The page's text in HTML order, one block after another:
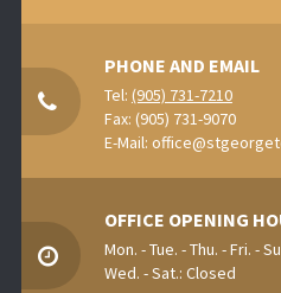
PHONE AND EMAIL
Tel: (905) 731-7210
Fax: (905) 731-9070
E-Mail:
OFFICE OPENING
Mon. - Tue. - Thu. - Fri. -
Wed. - Sat.: Closed